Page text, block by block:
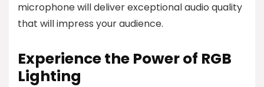
microphone will deliver exceptional audio quality
that will impress your audience.
Experience the Power of RGB
Lighting